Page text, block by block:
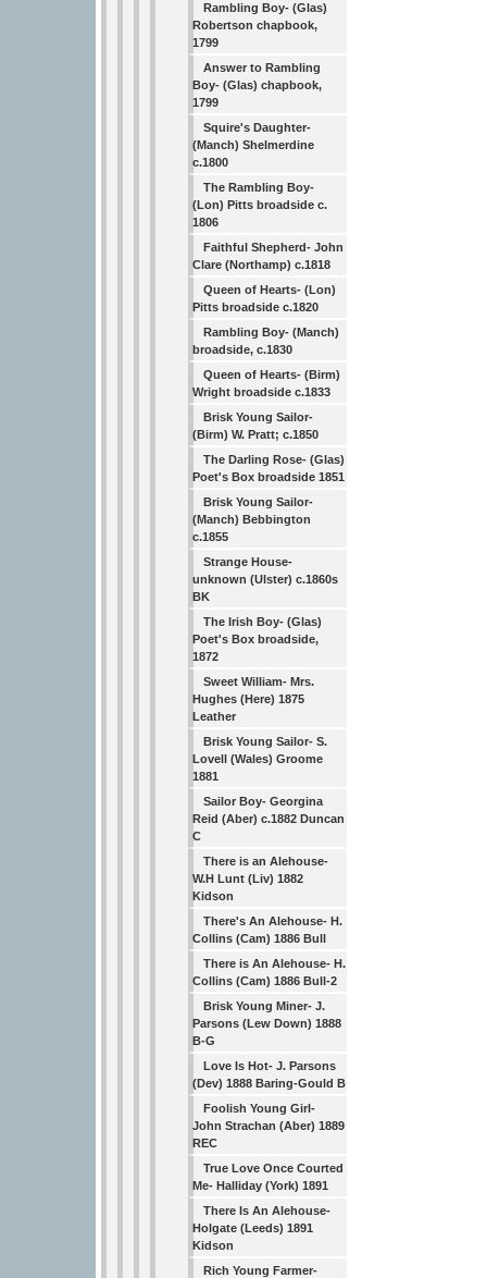
Rambling Boy- (Glas)
Robertson chapbook,
1799
Answer to Rambling
Boy- (Glas) chapbook,
1799
Squire's Daughter-
(Manch) Shelmerdine
c.1800
The Rambling Boy-
(Lon) Pitts broadside c.
1806
Faithful Shepherd- John
Clare (Northamp) c.1818
Queen of Hearts- (Lon)
Pitts broadside c.1820
Rambling Boy- (Manch)
broadside, c.1830
Queen of Hearts- (Birm)
Wright broadside c.1833
Brisk Young Sailor-
(Birm) W. Pratt; c.1850
The Darling Rose- (Glas)
Poet's Box broadside 1851
Brisk Young Sailor-
(Manch) Bebbington
c.1855
Strange House-
unknown (Ulster) c.1860s
BK
The Irish Boy- (Glas)
Poet's Box broadside,
1872
Sweet William- Mrs.
Hughes (Here) 1875
Leather
Brisk Young Sailor- S.
Lovell (Wales) Groome
1881
Sailor Boy- Georgina
Reid (Aber) c.1882 Duncan
C
There is an Alehouse-
W.H Lunt (Liv) 1882
Kidson
There's An Alehouse- H.
Collins (Cam) 1886 Bull
There is An Alehouse- H.
Collins (Cam) 1886 Bull-2
Brisk Young Miner- J.
Parsons (Lew Down) 1888
B-G
Love Is Hot- J. Parsons
(Dev) 1888 Baring-Gould B
Foolish Young Girl-
John Strachan (Aber) 1889
REC
True Love Once Courted
Me- Halliday (York) 1891
There Is An Alehouse-
Holgate (Leeds) 1891
Kidson
Rich Young Farmer-